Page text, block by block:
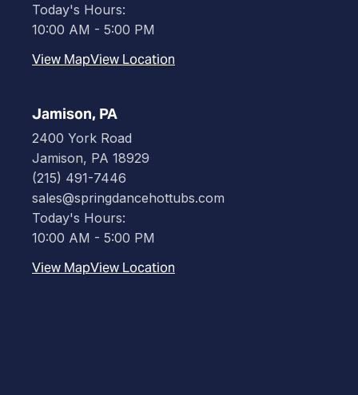
Today's Hours:
10:00 AM - 5:00 PM
View MapView Location
Jamison, PA
2400 York Road
Jamison, PA 18929
(215) 491-7446
sales@springdancehottubs.com
Today's Hours:
10:00 AM - 5:00 PM
View MapView Location